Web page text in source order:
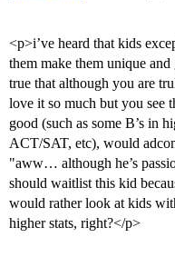
<p>i’ve heard that kids
them make them unique
true that although you are
love it so much but you see
good (such as some B’s in
ACT/SAT, etc), would
"aww… although he’s
should waitlist this kid
would rather look at kids
higher stats, right?</p>